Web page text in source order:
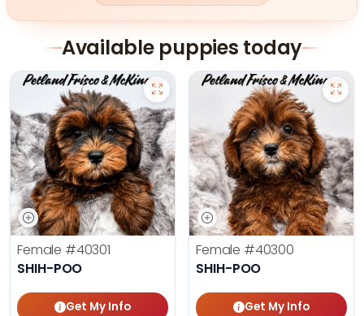
Available puppies today
Female #40301
SHIH-POO
Get My Info
Female #40300
SHIH-POO
Get My Info